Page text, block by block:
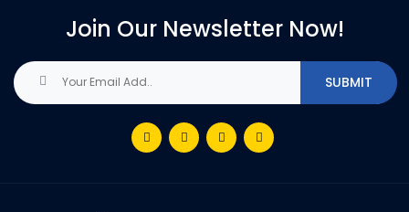
Join Our Newsletter Now!